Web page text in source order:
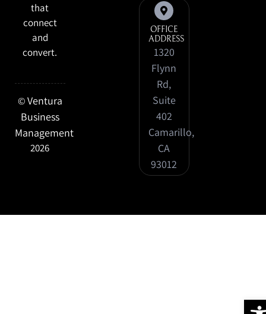
that
connect
and
convert.
©Ventura
Business
Management
2026
OFFICE
ADDRESS
1320
Flynn
Rd,
Suite
402
Camarillo,
CA
93012